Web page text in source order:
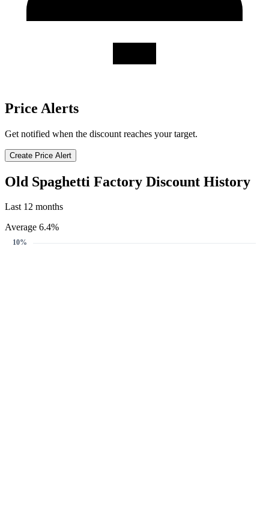
Price Alerts
Get notified when the discount reaches your target.
Create Price Alert
Old Spaghetti Factory Discount History
Last 12 months
Average 6.4%